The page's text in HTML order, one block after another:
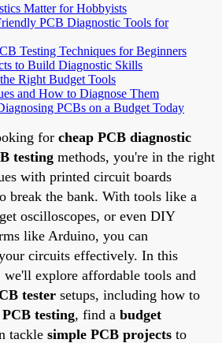
Matter for Hobbyists
PCB Diagnostic Tools for
Testing Techniques for Beginners
to Build Diagnostic Skills
Right Budget Tools
and How to Diagnose Them
PCBs on a Budget Today
for cheap PCB diagnostic
testing methods, you're in the right
with printed circuit boards
break the bank. With tools like a
oscilloscopes, or even DIY
like Arduino, you can
circuits effectively. In this
we'll explore affordable tools and
tester setups, including how to
testing, find a budget
tackle simple PCB projects to